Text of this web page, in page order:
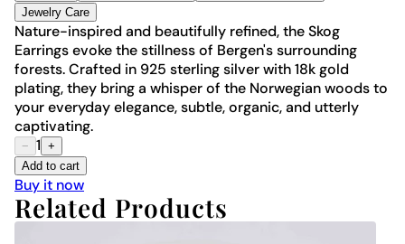
Jewelry Care
Nature-inspired and beautifully refined, the Skog
Earrings evoke the stillness of Bergen's surrounding
forests. Crafted in 925 sterling silver with 18k gold
plating, they bring a whisper of the Norwegian woods to
your everyday elegance, subtle, organic, and utterly
captivating.
− 1 +
Add to cart
Buy it now
Related Products